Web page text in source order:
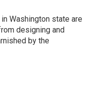
Washington state are
designing and
by the